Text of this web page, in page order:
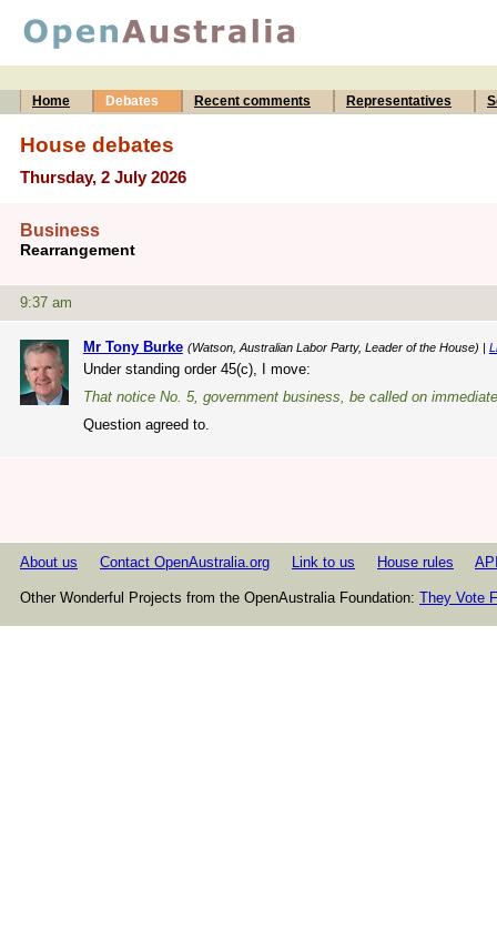
Home Debates Recent comments Representatives
House debates
Thursday, 2 July 2026
Business
Rearrangement
9:37 am
Mr Tony Burke (Watson, Australian Labor Party, Leader of the House) |
Under standing order 45(c), I move:
That notice No. 5, government business, be called on
Question agreed to.
About us Contact OpenAustralia.org Link to us House rules
Other Wonderful Projects from the OpenAustralia Foundation: They Vote